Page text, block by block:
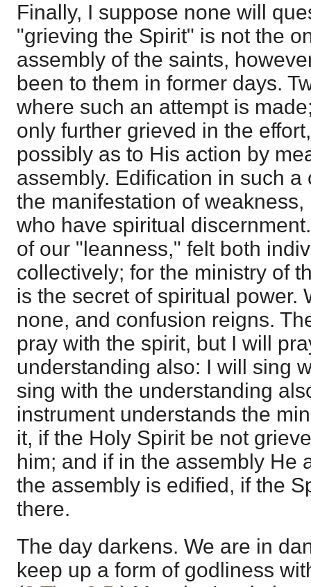
Finally, I suppose none will
"grieving the Spirit" is not the
assembly of the saints,
been to them in former days.
where such an attempt is
only further grieved in the
possibly as to His action by
assembly. Edification in such a
the manifestation of
who have spiritual
of our "leanness," felt both
collectively; for the ministry of
is the secret of spiritual power.
none, and confusion reigns.
pray with the spirit, but I will
understanding also: I will sing
sing with the understanding
instrument understands the
it, if the Holy Spirit be not
him; and if in the assembly He
the assembly is edified, if the
there.
The day darkens. We are in
keep up a form of godliness